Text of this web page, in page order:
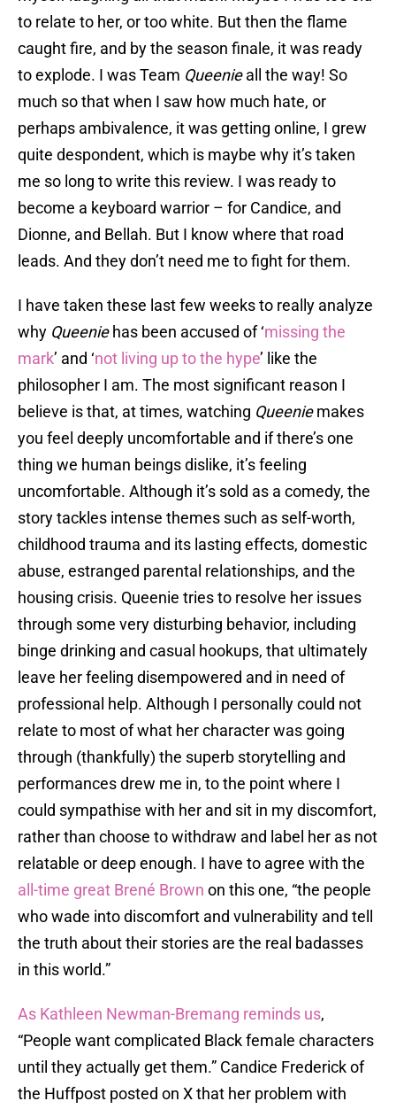
to relate to her, or too white. But then the flame
caught fire, and by the season finale, it was ready
to explode. I was Team Queenieall the way! So
much so that when I saw how much hate, or
perhaps ambivalence, it was getting online, I grew
quite despondent, which is maybe why it’s taken
me so long to write this review. I was ready to
become a keyboard warrior – for Candice, and
Dionne, and Bellah. But I know where that road
leads. And they don’t need me to fight for them.
I have taken these last few weeks to really analyze
why Queeniehas been accused of ‘missing the
mark’ and ‘not living up to the hype’ like the
philosopher I am. The most significant reason I
believe is that, at times, watching Queeniemakes
you feel deeply uncomfortable and if there’s one
thing we human beings dislike, it’s feeling
uncomfortable. Although it’s sold as a comedy, the
story tackles intense themes such as self-worth,
childhood trauma and its lasting effects, domestic
abuse, estranged parental relationships, and the
housing crisis. Queenie tries to resolve her issues
through some very disturbing behavior, including
binge drinking and casual hookups, that ultimately
leave her feeling disempowered and in need of
professional help. Although I personally could not
relate to most of what her character was going
through (thankfully) the superb storytelling and
performances drew me in, to the point where I
could sympathise with her and sit in my discomfort,
rather than choose to withdraw and label her as not
relatable or deep enough. I have to agree with the
all-time great Brené Brown on this one, “the people
who wade into discomfort and vulnerability and tell
the truth about their stories are the real badasses
in this world.”
As Kathleen Newman-Bremang reminds us,
“People want complicated Black female characters
until they actually get them.” Candice Frederick of
the Huffpost posted on X that her problem with